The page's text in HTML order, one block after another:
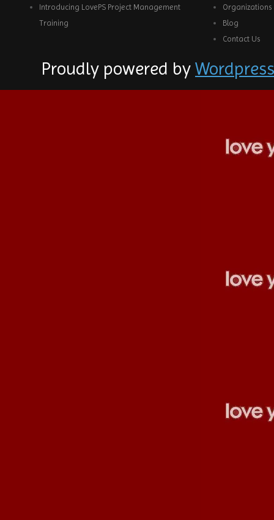
Introducing LovePS Project Management
Training
Organizations
Blog
Contact Us
Proudly powered by Wordpress